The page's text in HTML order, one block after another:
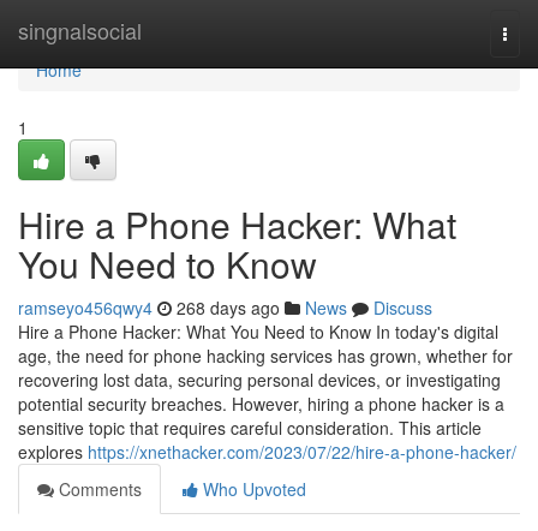
singnalsocial
Home
Home
1
Hire a Phone Hacker: What
You Need to Know
ramseyo456qwy4 268 days ago News
Discuss
Hire a Phone Hacker: What You Need to Know In today's digital
age, the need for phone hacking services has grown, whether for
recovering lost data, securing personal devices, or investigating
potential security breaches. However, hiring a phone hacker is a
sensitive topic that requires careful consideration. This article
explores https://xnethacker.com/2023/07/22/hire-a-phone-hacker/
Comments
Who Upvoted